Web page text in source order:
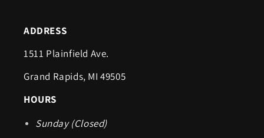
ADDRESS
1511 Plainfield Ave.
Grand Rapids, MI 49505
HOURS
Sunday (Closed)